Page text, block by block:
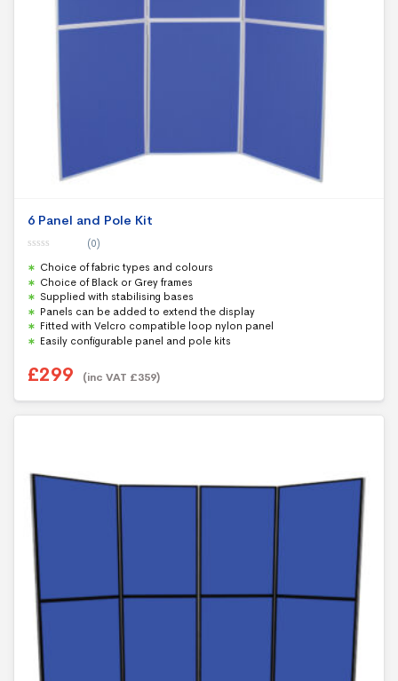
6 Panel and Pole Kit
o
u
t
o
f
5
(0)
Choice of fabric types and colours
Choice of Black or Grey frames
Supplied with stabilising bases
Panels can be added to extend the display
Fitted with Velcro compatible loop nylon panel
Easily configurable panel and pole kits
£299 (inc VAT £359)